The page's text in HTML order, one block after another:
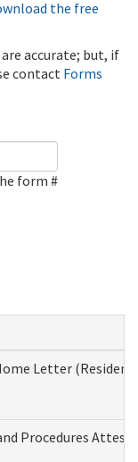
the free
accurate; but, if
contact Forms
form #
Letter
Procedures